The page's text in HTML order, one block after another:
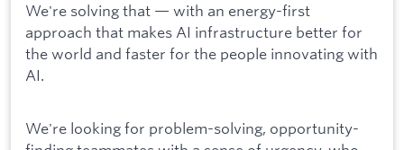
We're solving that — with an energy-first
approach that makes AI infrastructure better for
the world and faster for the people innovating with
AI.
We're looking for problem-solving, opportunity-